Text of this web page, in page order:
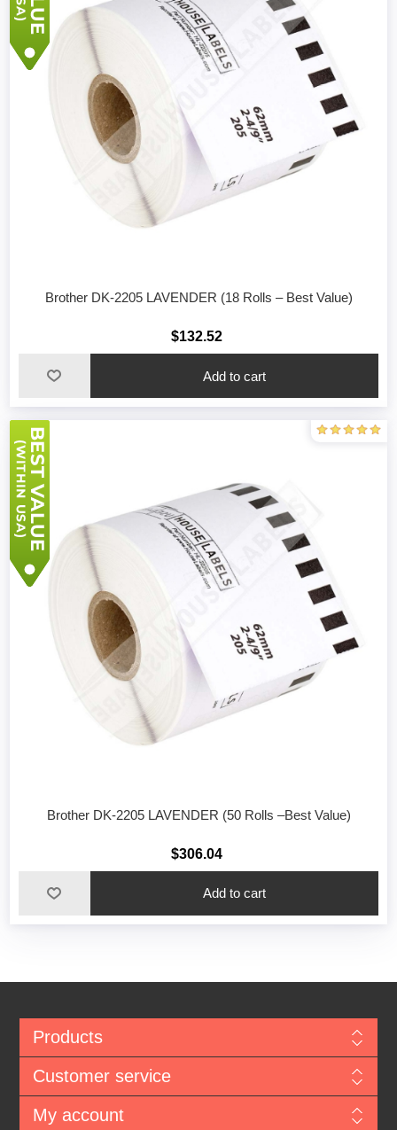
Brother DK-2205 LAVENDER (18 Rolls – Best Value)
$132.52
Add to cart
Brother DK-2205 LAVENDER (50 Rolls –Best Value)
$306.04
Add to cart
Products
Customer service
My account